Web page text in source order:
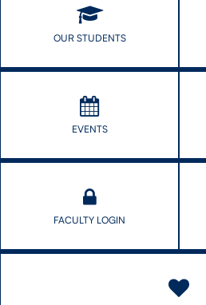
OUR STUDENTS
EVENTS
FACULTY LOGIN